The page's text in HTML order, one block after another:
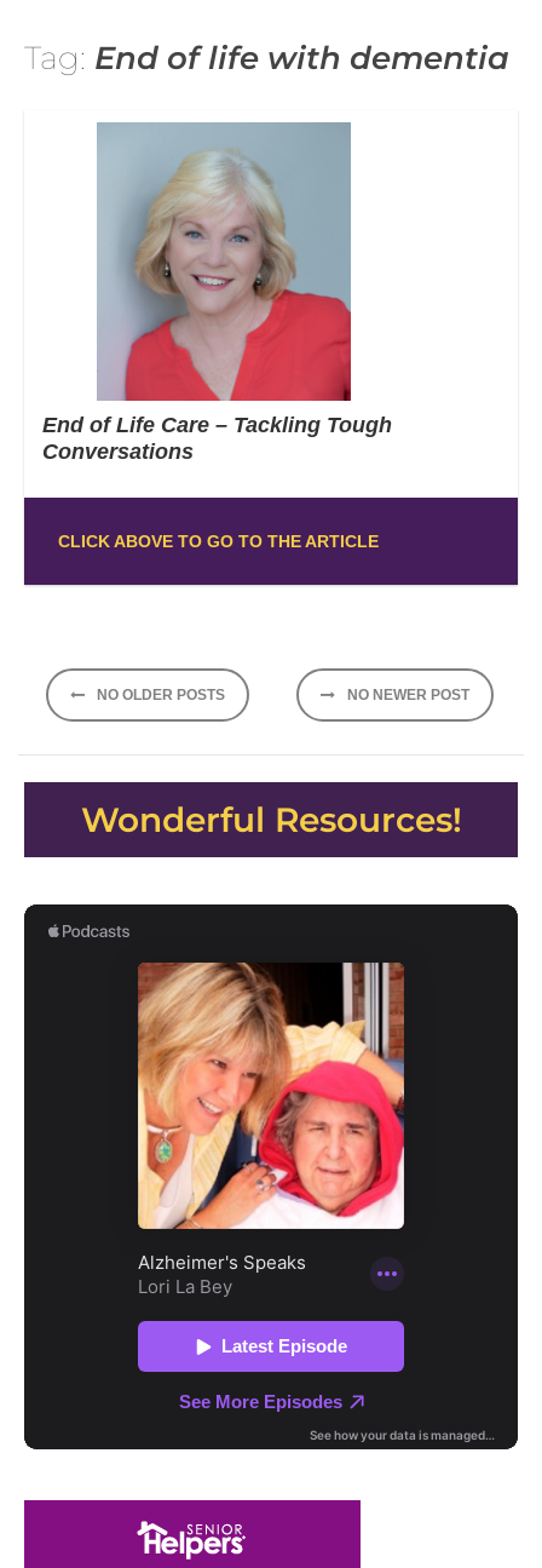
Tag: End of life with dementia
End of Life Care – Tackling Tough
Conversations
CLICK ABOVE TO GO TO THE ARTICLE
Posts
navigation
NO OLDER POSTS NO NEWER POST
Wonderful Resources!